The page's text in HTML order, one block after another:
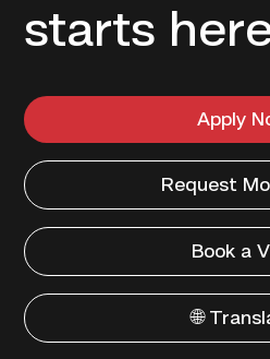
starts
Apply
Request
Book a
🌐